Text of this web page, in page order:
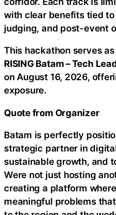
with clear benefits tied
judging, and post-event
This hackathon serves
RISING Batam – Tech
on August 16, 2026,
exposure.
Quote from Organizer
Batam is perfectly
strategic partner in
sustainable growth, and
Were not just hosting
creating a platform
meaningful problems